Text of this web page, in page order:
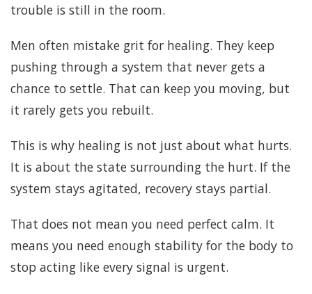
trouble is still in the room.
Men often mistake grit for healing. They keep
pushing through a system that never gets a
chance to settle. That can keep you moving, but
it rarely gets you rebuilt.
This is why healing is not just about what hurts.
It is about the state surrounding the hurt. If the
system stays agitated, recovery stays partial.
That does not mean you need perfect calm. It
means you need enough stability for the body to
stop acting like every signal is urgent.